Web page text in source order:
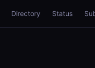
Directory Status